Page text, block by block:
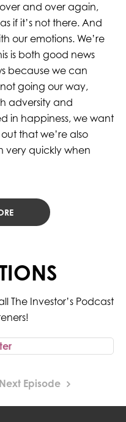
and over again,
if it’s not there. And
our emotions. We’re
is both good news
because we can
going our way,
adversity and
in happiness, we want
that we’re also
very quickly when
The Investor’s Podcast
Next Episode